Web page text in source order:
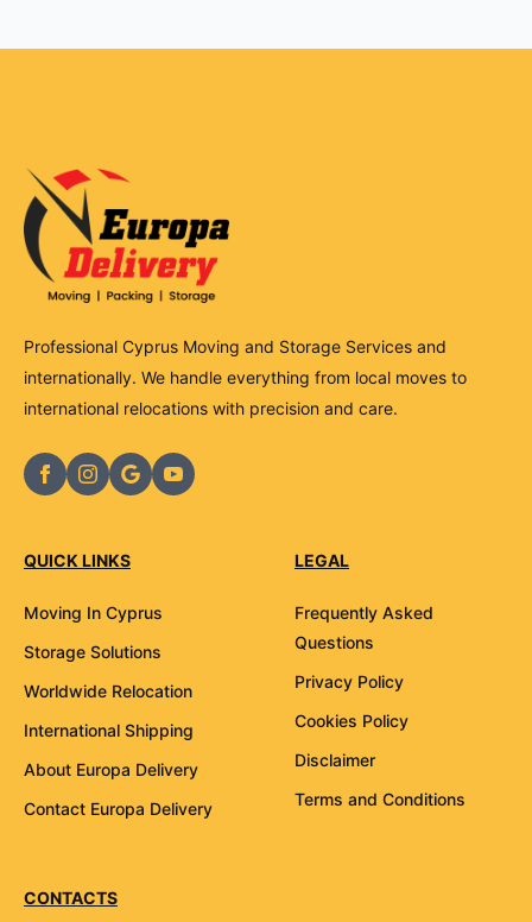
Professional Cyprus Moving and Storage Services and
internationally. We handle everything from local moves to
international relocations with precision and care.
QUICK LINKS
Moving In Cyprus
Storage Solutions
Worldwide Relocation
International Shipping
About Europa Delivery
Contact Europa Delivery
LEGAL
Frequently Asked
Questions
Privacy Policy
Cookies Policy
Disclaimer
Terms and Conditions
CONTACTS